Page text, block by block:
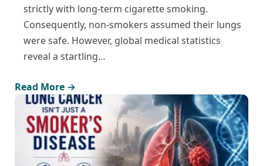
strictly with long-term cigarette smoking.
Consequently, non-smokers assumed their lungs
were safe. However, global medical statistics
reveal a startling…
Read More →